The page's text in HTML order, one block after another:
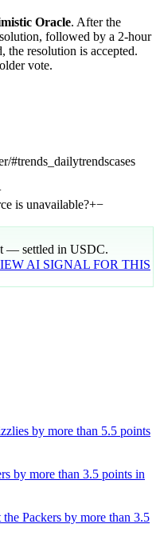
Oracle. After the
followed by a 2-hour
the resolution is accepted.
vote.
#trends_dailytrendscases
is unavailable?+−
— settled in USDC.
AI SIGNAL FOR THIS
by more than 5.5 points
by more than 3.5 points in
Packers by more than 3.5